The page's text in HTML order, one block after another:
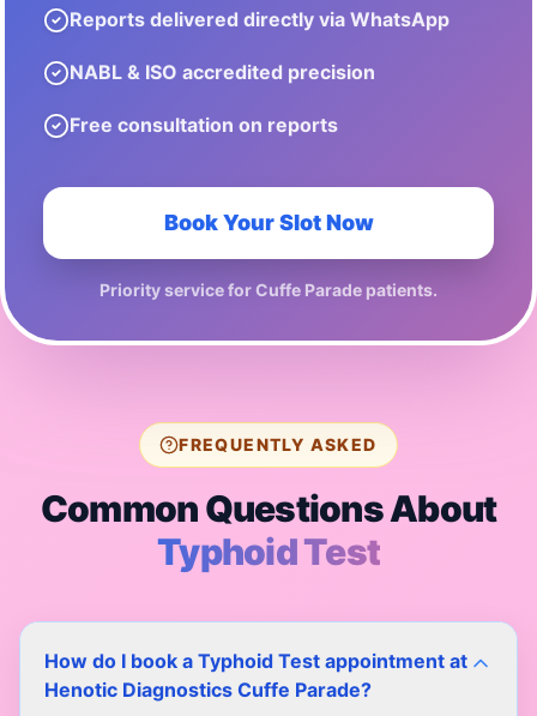
Reports delivered directly via WhatsApp
NABL & ISO accredited precision
Free consultation on reports
Book Your Slot Now
Priority service forCuffe Parade patients.
FREQUENTLY ASKED
Common Questions About
Typhoid Test
How do I book a Typhoid Test appointment at
Henotic Diagnostics Cuffe Parade?